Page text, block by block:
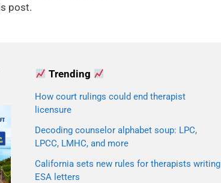
post.
Trending
How court rulings could end therapist
licensure
Decoding counselor alphabet soup: LPC,
LPCC, LMHC, and more
California sets new rules for therapists writing
ESA letters